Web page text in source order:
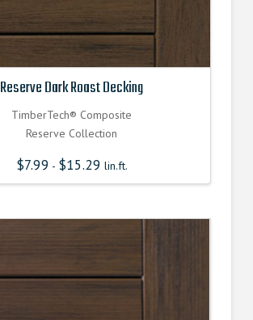
Reserve Dark Roast Decking
TimberTech® Composite
Reserve Collection
$7.99 - $15.29 lin.ft.